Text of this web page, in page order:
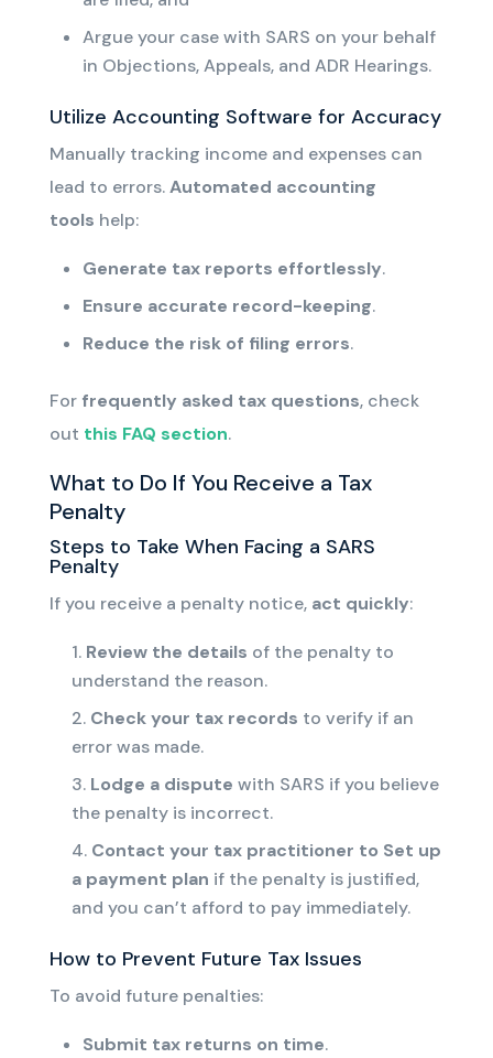
Argue your case with SARS on your behalf
in Objections, Appeals, and ADR Hearings.
Utilize Accounting Software for Accuracy
Manually tracking income and expenses can
lead to errors.Automated accounting
tools help:
Generate tax reports effortlessly.
Ensure accurate record-keeping.
Reduce the risk of filing errors.
For frequently asked tax questions, check
out this FAQ section.
What to Do If You Receive a Tax
Penalty
Steps to Take When Facing a SARS
Penalty
If you receive a penalty notice, act quickly:
Review the details of the penalty to
understand the reason.
Check your tax records to verify if an
error was made.
Lodge a dispute with SARS if you believe
the penalty is incorrect.
Contact your tax practitioner to Set up
a payment plan if the penalty is justified,
and you can’t afford to pay immediately.
How to Prevent Future Tax Issues
To avoid future penalties:
Submit tax returns on time.